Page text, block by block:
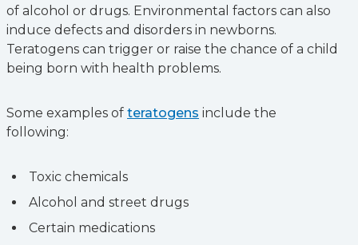
of alcohol or drugs. Environmental factors can also
induce defects and disorders in newborns.
Teratogens can trigger or raise the chance of a child
being born with health problems.
Some examples of teratogens include‌ the
following:
Toxic chemicals
Alcohol and street drugs
Certain medications